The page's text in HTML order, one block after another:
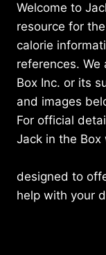
Welcome to
resource for
calorie
references.
Box Inc. or its
and images
For official
Jack in the
designed to
help with your